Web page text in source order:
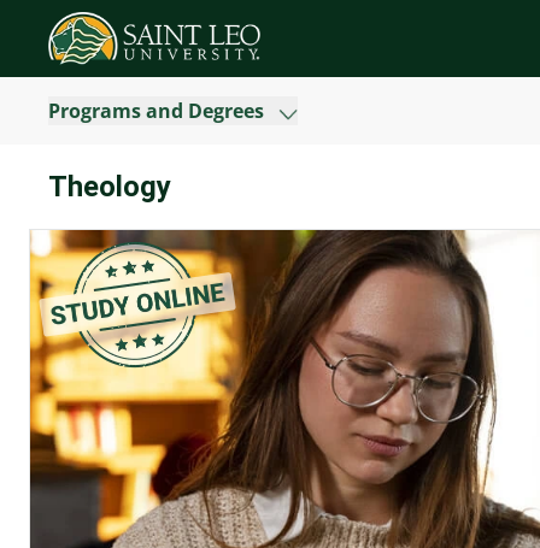
Programs and Degrees
Theology